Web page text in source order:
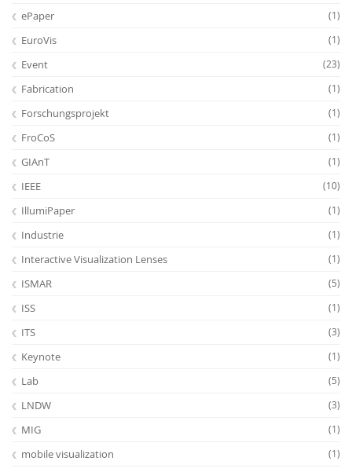
ePaper (1)
EuroVis (1)
Event (23)
Fabrication (1)
Forschungsprojekt (1)
FroCoS (1)
GIAnT (1)
IEEE (10)
IllumiPaper (1)
Industrie (1)
Interactive Visualization Lenses (1)
ISMAR (5)
ISS (1)
ITS (3)
Keynote (1)
Lab (5)
LNDW (3)
MIG (1)
mobile visualization (1)